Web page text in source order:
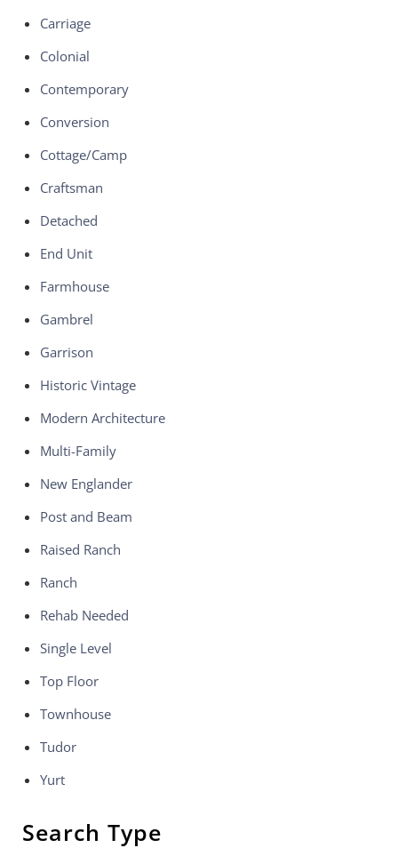
Carriage
Colonial
Contemporary
Conversion
Cottage/Camp
Craftsman
Detached
End Unit
Farmhouse
Gambrel
Garrison
Historic Vintage
Modern Architecture
Multi-Family
New Englander
Post and Beam
Raised Ranch
Ranch
Rehab Needed
Single Level
Top Floor
Townhouse
Tudor
Yurt
Search Type